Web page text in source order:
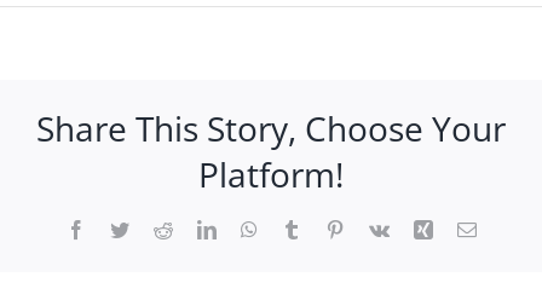
Energetics
Share This Story, Choose Your
Platform!
Facebook
TwitterRedditLinkedInWhatsApp
TumblrPinterest
Vk XingEmail